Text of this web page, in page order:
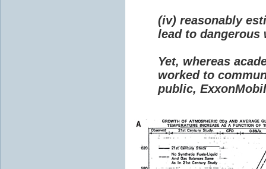
(iv) reasonably
lead to dangerous
Yet, whereas
worked to
public,